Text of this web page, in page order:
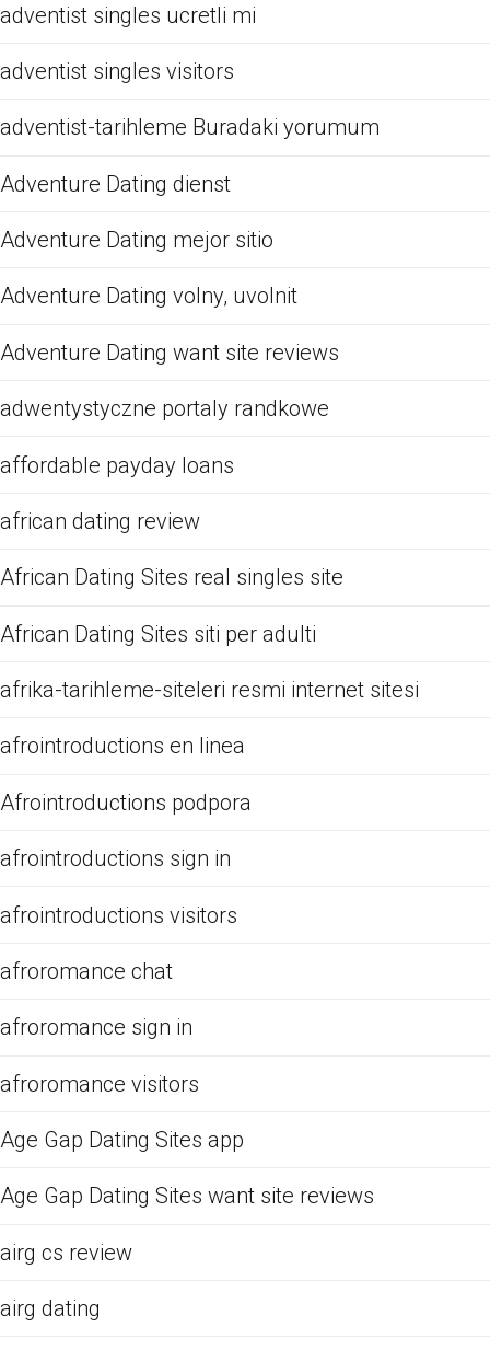
adventist singles ucretli mi
adventist singles visitors
adventist-tarihleme Buradaki yorumum
Adventure Dating dienst
Adventure Dating mejor sitio
Adventure Dating volny, uvolnit
Adventure Dating want site reviews
adwentystyczne portaly randkowe
affordable payday loans
african dating review
African Dating Sites real singles site
African Dating Sites siti per adulti
afrika-tarihleme-siteleri resmi internet sitesi
afrointroductions en linea
Afrointroductions podpora
afrointroductions sign in
afrointroductions visitors
afroromance chat
afroromance sign in
afroromance visitors
Age Gap Dating Sites app
Age Gap Dating Sites want site reviews
airg cs review
airg dating